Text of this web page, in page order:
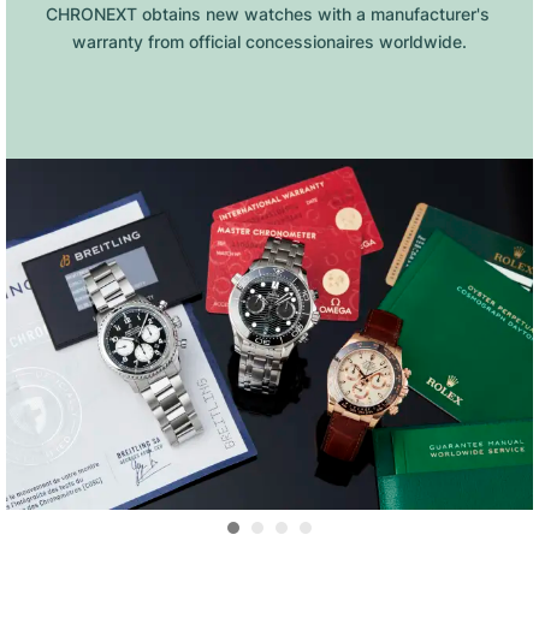
CHRONEXT obtains new watches with a manufacturer's
warranty from official concessionaires worldwide.